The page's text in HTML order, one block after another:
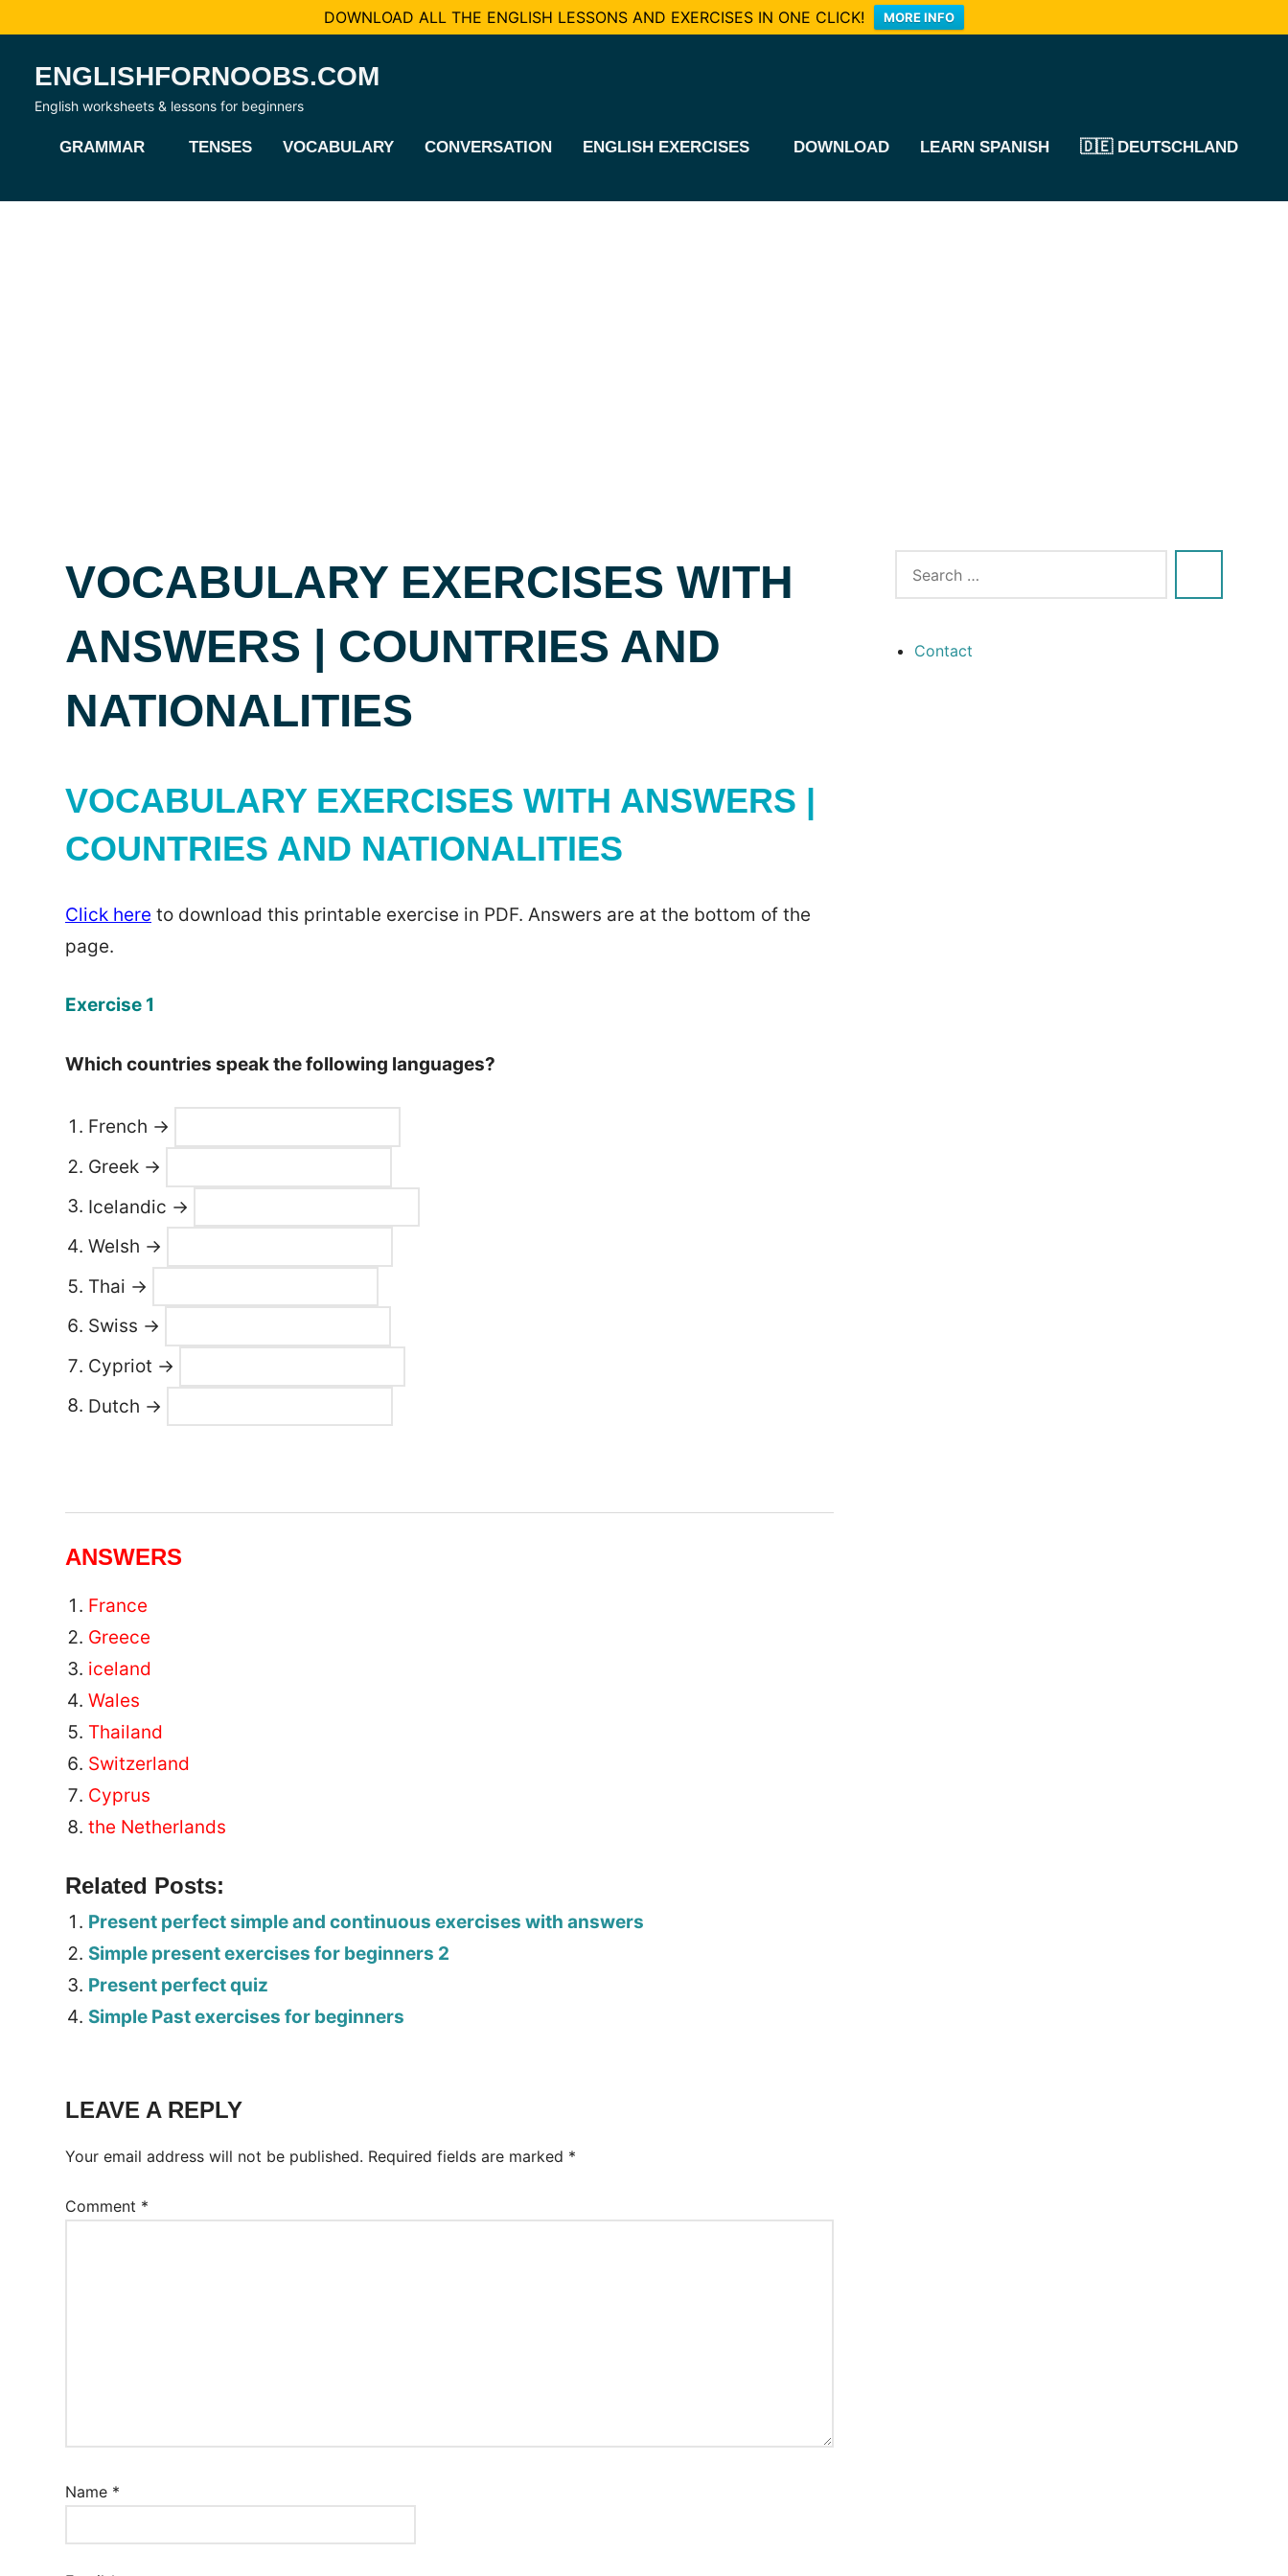
DOWNLOAD ALL THE ENGLISH LESSONS AND EXERCISES IN ONE CLICK! MORE INFO
content
ENGLISHFORNOOBS.COM
English worksheets & lessons for beginners
GRAMMAR TENSES VOCABULARY CONVERSATION ENGLISH EXERCISES DOWNLOAD LEARN SPANISH 🇩🇪 DEUTSCHLAND
VOCABULARY EXERCISES WITH
ANSWERS | COUNTRIES AND
NATIONALITIES
VOCABULARY EXERCISES WITH ANSWERS |
COUNTRIES AND NATIONALITIES
Click here to download this printable exercise in PDF. Answers are at the bottom of the
page.
Exercise 1
Which countries speak the following languages?
French →
Greek →
Icelandic →
Welsh →
Thai →
Swiss →
Cypriot →
Dutch →
ANSWERS
France
Greece
iceland
Wales
Thailand
Switzerland
Cyprus
the Netherlands
Related Posts:
Present perfect simple and continuous exercises with answers
Simple present exercises for beginners 2
Present perfect quiz
Simple Past exercises for beginners
Worksheet
LEAVE A REPLY
Your email address will not be published. Required fields are marked *
Comment *
Name *
Contact